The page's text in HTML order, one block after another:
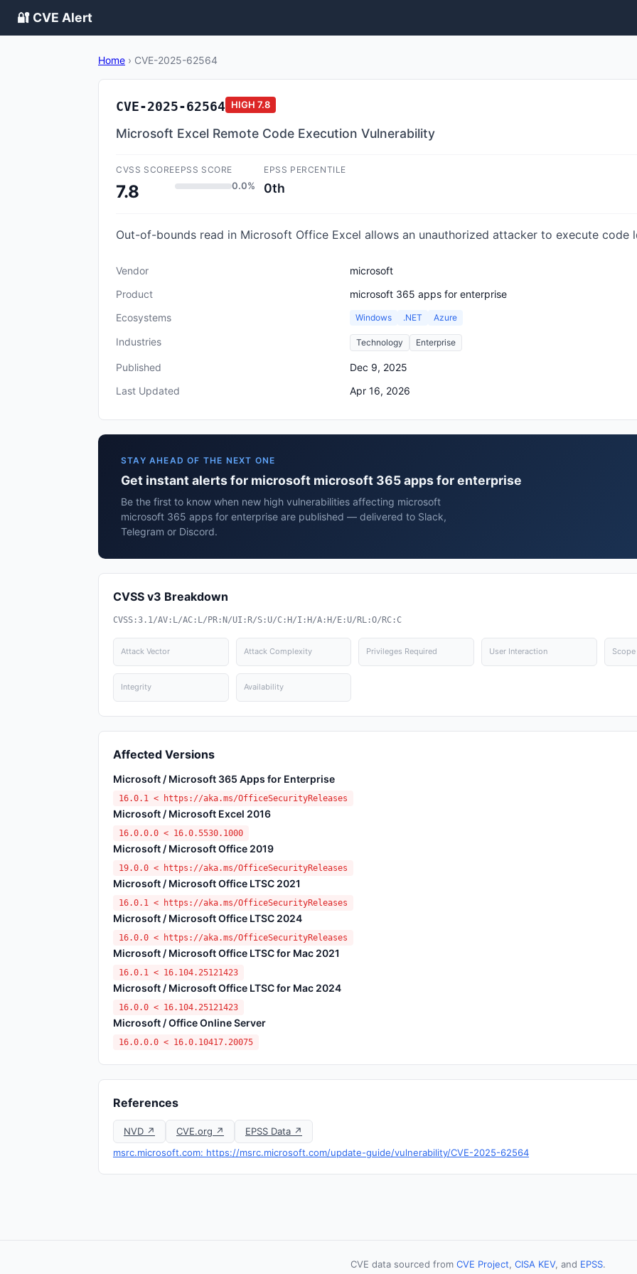
🔐 CVE Alert
Home › CVE-2025-62564
CVE-2025-62564 HIGH 7.8
Microsoft Excel Remote Code Execution Vulnerability
CVSS SCORE
7.8
EPSS SCORE
0.0%
EPSS PERCENTILE
0th
Out-of-bounds read in Microsoft Office Excel allows an unauthorized attacker to execute code
Vendor
microsoft
Product
microsoft 365 apps for enterprise
Ecosystems
Windows .NET Azure
Industries Technology Enterprise
Published
Dec 9, 2025
Last Updated
Apr 16, 2026
STAY AHEAD OF THE NEXT ONE
Get instant alerts for microsoft microsoft 365 apps for enterprise
Be the first to know when new high vulnerabilities affecting microsoft
microsoft 365 apps for enterprise are published — delivered to Slack,
Telegram or Discord.
CVSS v3 Breakdown
CVSS:3.1/AV:L/AC:L/PR:N/UI:R/S:U/C:H/I:H/A:H/E:U/RL:O/RC:C
Attack Vector Attack Complexity Privileges Required User Interaction Scope
Integrity Availability
Affected Versions
Microsoft / Microsoft 365 Apps for Enterprise
16.0.1 < https://aka.ms/OfficeSecurityReleases
Microsoft / Microsoft Excel 2016
16.0.0.0 < 16.0.5530.1000
Microsoft / Microsoft Office 2019
19.0.0 < https://aka.ms/OfficeSecurityReleases
Microsoft / Microsoft Office LTSC 2021
16.0.1 < https://aka.ms/OfficeSecurityReleases
Microsoft / Microsoft Office LTSC 2024
16.0.0 < https://aka.ms/OfficeSecurityReleases
Microsoft / Microsoft Office LTSC for Mac 2021
16.0.1 < 16.104.25121423
Microsoft / Microsoft Office LTSC for Mac 2024
16.0.0 < 16.104.25121423
Microsoft / Office Online Server
16.0.0.0 < 16.0.10417.20075
References
NVD ↗ CVE.org ↗
EPSS Data ↗
msrc.microsoft.com: https://msrc.microsoft.com/update-guide/vulnerability/CVE-2025-62564
CVE data sourced from CVE Project, CISA KEV, and EPSS.